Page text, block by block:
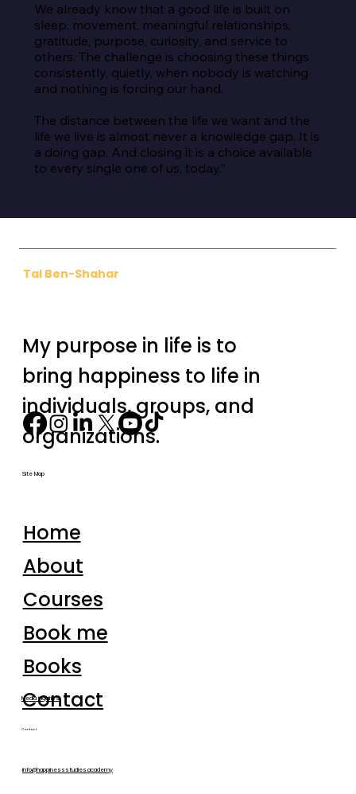
We already know that a good life is built on
sleep, movement, meaningful relationships,
gratitude, purpose, curiosity, and service to
others. The challenge is choosing these things
consistently, quietly, when nobody is watching
and nothing is forcing our hand.
The distance between the life we want and the
life we live is almost never a knowledge gap. It is
a doing gap. And closing it is a choice available
to every single one of us, today.”
Tal Ben-Shahar
My purpose in life is to
bring happiness to life in
individuals, groups, and
organizations.
Site Map
Home
About
Courses
Book me
Books
Contact
Media inquiries
Contact
info@happinessstudies.academy